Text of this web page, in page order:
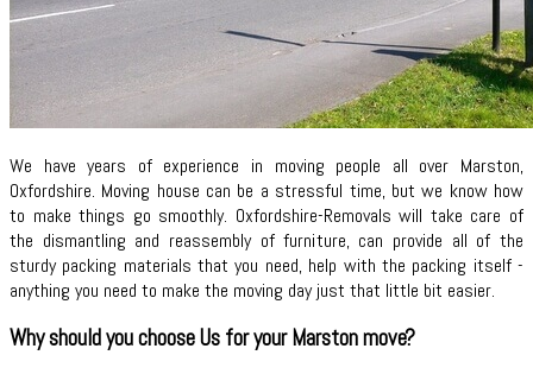
We have years of experience in moving people all over Marston,
Oxfordshire. Moving house can be a stressful time, but we know how
to make things go smoothly. Oxfordshire-Removals will take care of
the dismantling and reassembly of furniture, can provide all of the
sturdy packing materials that you need, help with the packing itself -
anything you need to make the moving day just that little bit easier.
Why should you choose Us for your Marston move?